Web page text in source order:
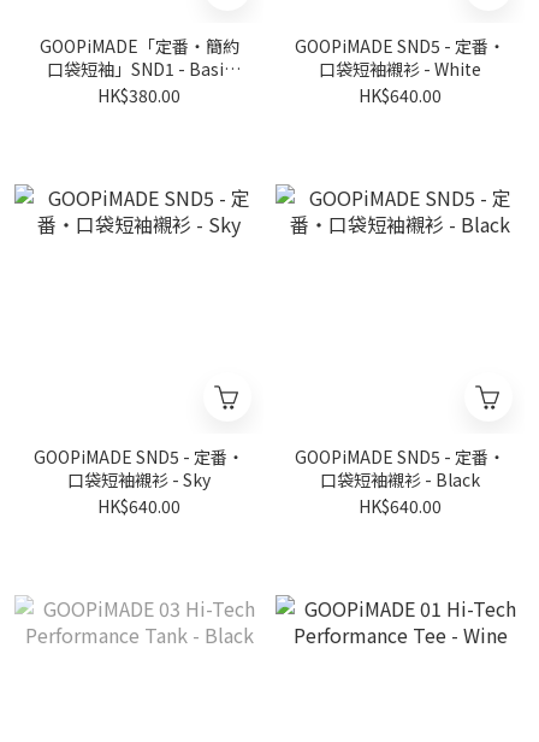
GOOPiMADE「定番‧簡約
口袋短袖」SND1 - Basic
Pocket Tee (Ver. Sharp) -
HK$380.00
GOOPiMADE SND5 - 定番‧
口袋短袖襯衫 - White
HK$640.00
GOOPiMADE SND5 - 定番‧
口袋短袖襯衫 - Sky
HK$640.00
GOOPiMADE SND5 - 定番‧
口袋短袖襯衫 - Black
HK$640.00